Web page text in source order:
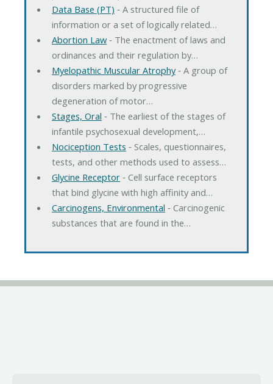
Data Base (PT) ‐ A structured file of
information or a set of logically related…
Abortion Law‐ The enactment of laws and
ordinances and their regulation by…
Myelopathic Muscular Atrophy‐ A group of
disorders marked by progressive
degeneration of motor…
Stages, Oral ‐ The earliest of the stages of
infantile psychosexual development,…
Nociception Tests ‐ Scales, questionnaires,
tests, and other methods used to assess…
Glycine Receptor‐ Cell surface receptors
that bind glycine with high affinity and…
Carcinogens, Environmental ‐ Carcinogenic
substances that are found in the…